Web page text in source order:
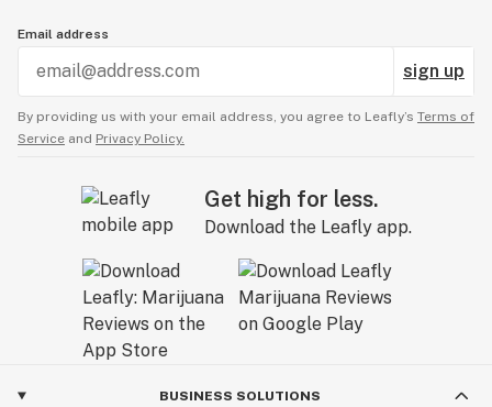
Email address
sign up
By providing us with your email address, you agree to Leafly’s Terms of
Service and Privacy Policy.
Get high for less.
Download the Leafly app.
BUSINESS SOLUTIONS